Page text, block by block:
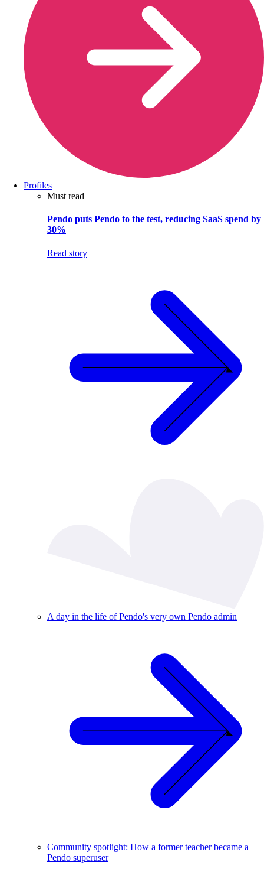
Profiles
Must read
Pendo puts Pendo to the test, reducing SaaS spend by
30%
Read story
A day in the life of Pendo's very own Pendo admin
Community spotlight: How a former teacher became a
Pendo superuser